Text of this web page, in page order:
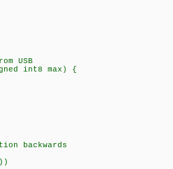
USB
int8 max) {